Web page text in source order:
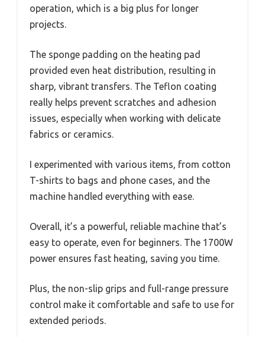
operation, which is a big plus for longer
projects.
The sponge padding on the heating pad
provided even heat distribution, resulting in
sharp, vibrant transfers. The Teflon coating
really helps prevent scratches and adhesion
issues, especially when working with delicate
fabrics or ceramics.
I experimented with various items, from cotton
T-shirts to bags and phone cases, and the
machine handled everything with ease.
Overall, it’s a powerful, reliable machine that’s
easy to operate, even for beginners. The 1700W
power ensures fast heating, saving you time.
Plus, the non-slip grips and full-range pressure
control make it comfortable and safe to use for
extended periods.